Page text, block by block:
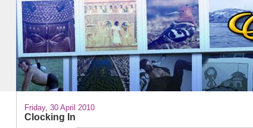
Friday, 30 April 2010
Clocking In